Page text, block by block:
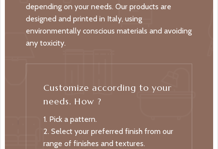
depending on your needs. Our products are
designed and printed in Italy, using
environmentally conscious materials and avoiding
any toxicity.
Customize according to your
needs. How ?
1. Pick a pattern.
2. Select your preferred finish from our
range of finishes and textures.